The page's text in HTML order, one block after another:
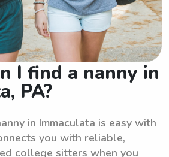
I find a nanny in
PA?
in Immaculata is easy with
you with reliable,
college sitters when you